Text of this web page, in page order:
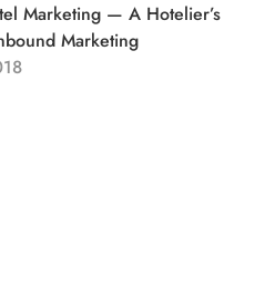
Marketing — A Hotelier’s
Marketing